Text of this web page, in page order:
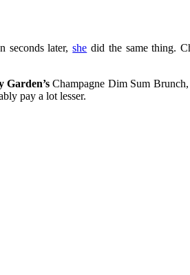
seconds later,she did the same thing.
Garden’s Champagne Dim Sum
pay a lot lesser.